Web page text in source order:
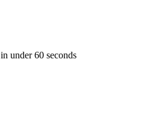
in under 60 seconds